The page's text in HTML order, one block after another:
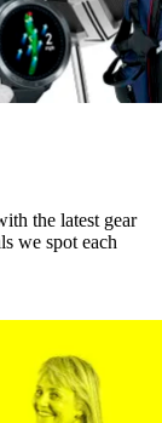
the latest gear
we spot each